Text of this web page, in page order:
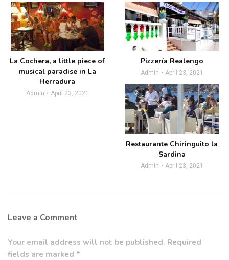
La Cochera, a little piece of
musical paradise in La
Herradura
Admin April 23, 2021
Pizzería Realengo
Admin April 23, 2021
Restaurante Chiringuito la
Sardina
Admin April 23, 2021
Leave a Comment
Your email address will not be published. Required
fields are marked *